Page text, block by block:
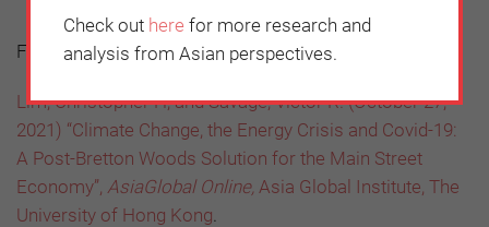
Further reading:
Lim, Christopher H; and Savage, Victor R. (October 27,
2021) “Climate Change, the Energy Crisis and Covid-19:
A Post-Bretton Woods Solution for the Main Street
Economy”, AsiaGlobal Online, Asia Global Institute, The
University of Hong Kong.
Check out here for more research and
analysis from Asian perspectives.